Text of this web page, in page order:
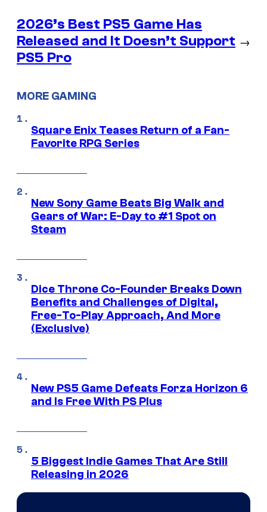
2026’s Best PS5 Game Has
Released and It Doesn’t Support
PS5 Pro
→
MORE GAMING
Square Enix Teases Return of a Fan-
Favorite RPG Series
New Sony Game Beats Big Walk and
Gears of War: E-Day to #1 Spot on
Steam
Dice Throne Co-Founder Breaks Down
Benefits and Challenges of Digital,
Free-To-Play Approach, And More
(Exclusive)
New PS5 Game Defeats Forza Horizon 6
and Is Free With PS Plus
5 Biggest Indie Games That Are Still
Releasing in 2026